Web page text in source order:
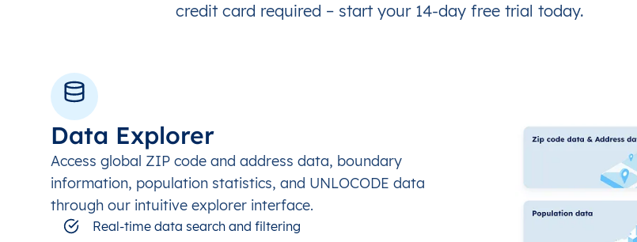
credit card required – start your 14-day free trial today.
Data Explorer
Access global ZIP code and address data, boundary
information, population statistics, and UNLOCODE data
through our intuitive explorer interface.
Real-time data search and filtering